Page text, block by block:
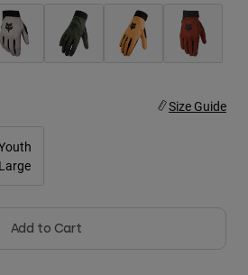
Size Guide
Large
Add to Cart